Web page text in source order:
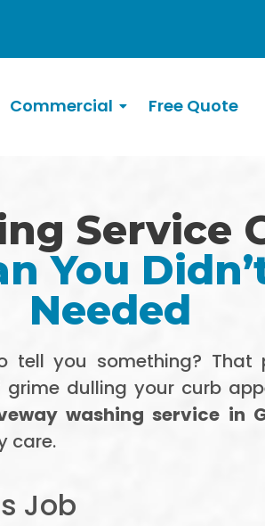
Commercial Free Quote
Service
You
Needed
tell you something?
dulling your curb
washing service in
care.
Job